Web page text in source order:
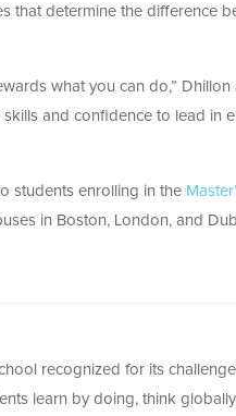
that determine the difference
what you can do,” Dhillon
and confidence to lead in
students enrolling in the
in Boston, London, and
recognized for its
learn by doing, think